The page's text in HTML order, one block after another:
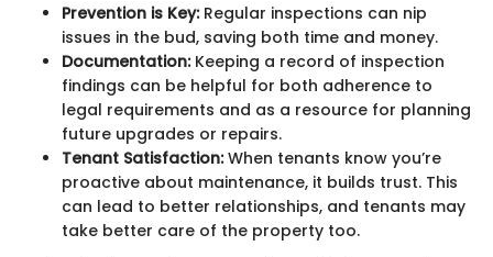
Prevention is Key:Regular inspections can nip
issues in the bud, saving both time and money.
Documentation:Keeping a record of inspection
findings can be helpful for both adherence to
legal requirements and as a resource for planning
future upgrades or repairs.
Tenant Satisfaction:When tenants know you’re
proactive about maintenance, it builds trust. This
can lead to better relationships, and tenants may
take better care of the property too.